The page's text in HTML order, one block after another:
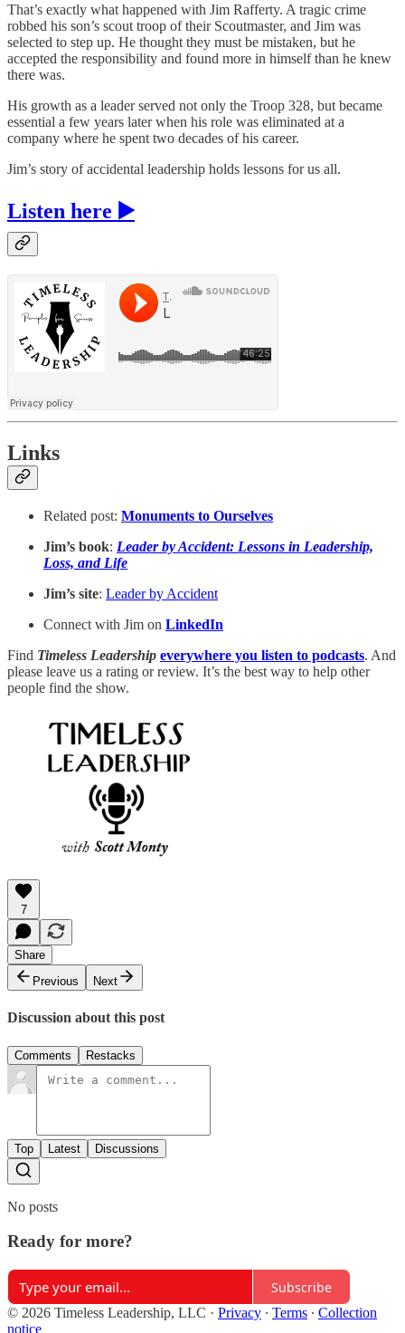
That’s exactly what happened with Jim Rafferty. A tragic crime
robbed his son’s scout troop of their Scoutmaster, and Jim was
selected to step up. He thought they must be mistaken, but he
accepted the responsibility and found more in himself than he knew
there was.
His growth as a leader served not only the Troop 328, but became
essential a few years later when his role was eliminated at a
company where he spent two decades of his career.
Jim’s story of accidental leadership holds lessons for us all.
Listen here ▶️
Links
Related post: Monuments to Ourselves
Jim’s book: Leader by Accident: Lessons in Leadership,
Loss, and Life
Jim’s site: Leader by Accident
Connect with Jim on LinkedIn
Find Timeless Leadership everywhere you listen to podcasts. And
please leave us a rating or review. It’s the best way to help other
people find the show.
7
Share
Previous
Next
Discussion about this post
Comments Restacks
Top Latest Discussions
No posts
Ready for more?
Subscribe
© 2026 Timeless Leadership, LLC · Privacy ∙ Terms ∙ Collection
notice